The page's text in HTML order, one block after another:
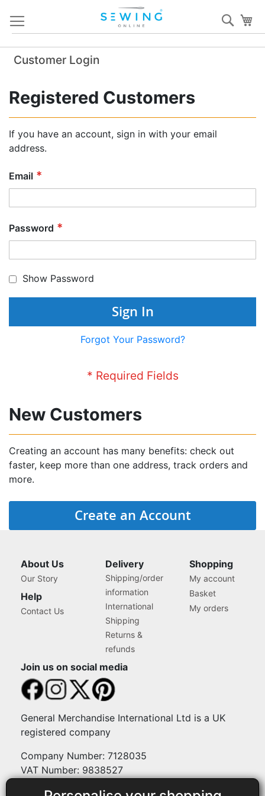
Content
Customer Login
Registered Customers
If you have an account, sign in with your email
address.
Email
Password
Show Password
Sign In
Forgot Your Password?
New Customers
Creating an account has many benefits: check out
faster, keep more than one address, track orders and
more.
Create an Account
About Us
Our Story
Help
Contact Us
Delivery
Shipping/order
information
International
Shipping
Returns &
refunds
Shopping
My account
Basket
My orders
Join us on social media
General Merchandise International Ltd is a UK
registered company
Company Number: 7128035
VAT Number: 9838527
Payment methods